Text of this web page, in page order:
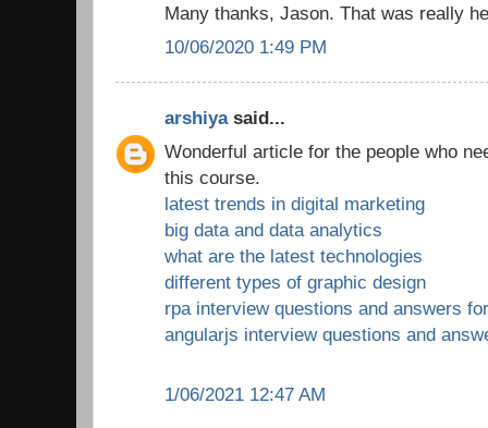
Many thanks, Jason. That was really
10/06/2020 1:49 PM
arshiyasaid...
Wonderful article for the people who
this course.
latest trends in digital marketing
big data and data analytics
what are the latest technologies
different types of graphic design
rpa interview questions and answers
angularjs interview questions and
1/06/2021 12:47 AM